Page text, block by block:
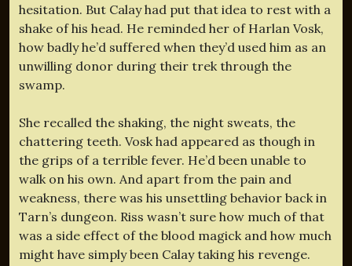
hesitation. But Calay had put that idea to rest with a
shake of his head. He reminded her of Harlan Vosk,
how badly he’d suffered when they’d used him as an
unwilling donor during their trek through the
swamp.
She recalled the shaking, the night sweats, the
chattering teeth. Vosk had appeared as though in
the grips of a terrible fever. He’d been unable to
walk on his own. And apart from the pain and
weakness, there was his unsettling behavior back in
Tarn’s dungeon. Riss wasn’t sure how much of that
was a side effect of the blood magick and how much
might have simply been Calay taking his revenge.